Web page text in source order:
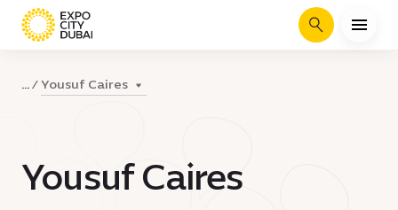
Search
... Yousuf Caires
Yousuf Caires